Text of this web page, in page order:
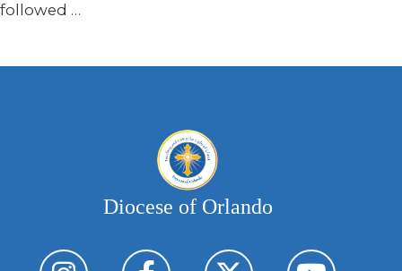
followed …
Diocese of Orlando